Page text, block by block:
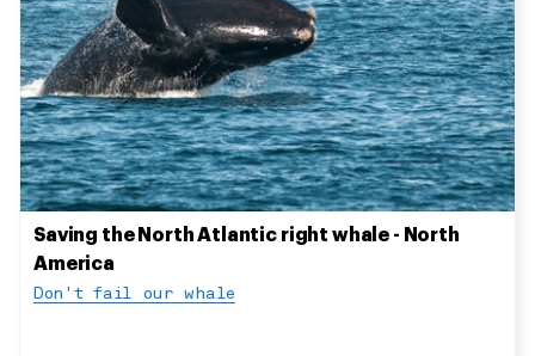
Saving the North Atlantic right whale - North
America
Don't fail our whale